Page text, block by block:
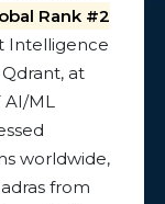
Rank #2
Intelligence
at
AI/ML
worldwide,
from